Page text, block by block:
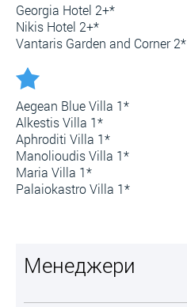
Georgia Hotel 2+*
Nikis Hotel 2+*
Vantaris Garden and Corner 2*
Aegean Blue Villa 1*
Alkestis Villa 1*
Aphroditi Villa 1*
Manolioudis Villa 1*
Maria Villa 1*
Palaiokastro Villa 1*
Менеджери